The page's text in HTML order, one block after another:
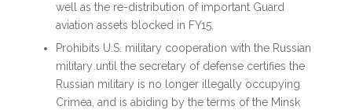
well as the re-distribution of important Guard
aviation assets blocked in FY15.
Prohibits U.S. military cooperation with the Russian
military until the secretary of defense certifies the
Russian military is no longer illegally occupying
Crimea, and is abiding by the terms of the Minsk